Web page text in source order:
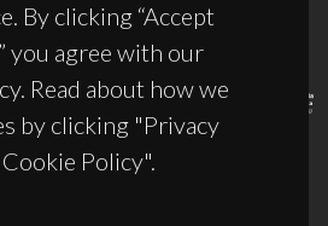
By clicking “Accept
you agree with our
Read about how we
by clicking "Privacy
Policy".